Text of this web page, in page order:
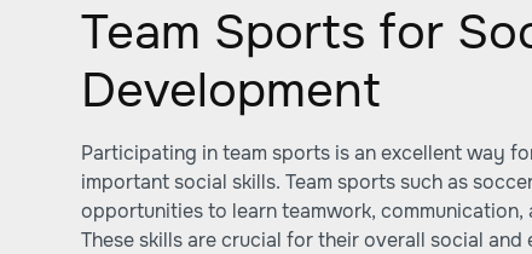
Team Sports for
Development
Participating in team sports is an excellent way
important social skills. Team sports such as
opportunities to learn teamwork, communication,
These skills are crucial for their overall social